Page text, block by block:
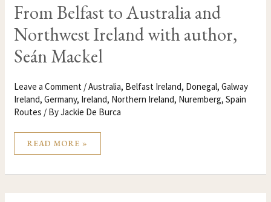
From Belfast to Australia and
Northwest Ireland with author,
Seán Mackel
Leave a Comment /Australia, Belfast Ireland, Donegal,Galway
Ireland,Germany, Ireland, Northern Ireland, Nuremberg,Spain
Routes / ByJackie De Burca
READ MORE »